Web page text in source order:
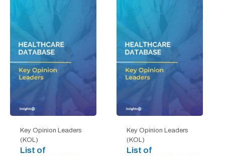
Key Opinion Leaders
(KOL)
List of
Key Opinion Leaders
(KOL)
List of